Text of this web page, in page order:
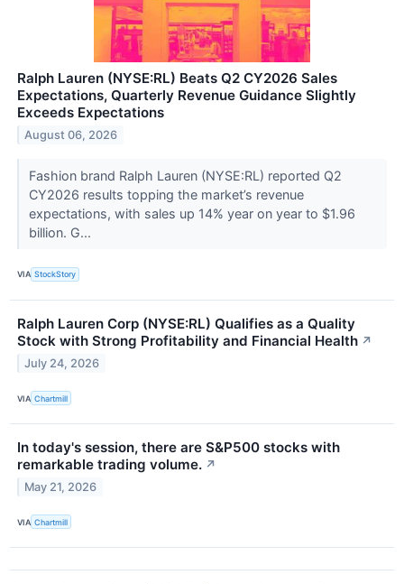
Ralph Lauren (NYSE:RL) Beats Q2 CY2026 Sales
Expectations, Quarterly Revenue Guidance Slightly
Exceeds Expectations
August 06, 2026
Fashion brand Ralph Lauren (NYSE:RL) reported Q2
CY2026 results topping the market’s revenue
expectations, with sales up 14% year on year to $1.96
billion. G...
VIA StockStory
Ralph Lauren Corp (NYSE:RL) Qualifies as a Quality
Stock with Strong Profitability and Financial Health ↗
July 24, 2026
VIA Chartmill
In today's session, there are S&P500 stocks with
remarkable trading volume. ↗
May 21, 2026
VIA Chartmill